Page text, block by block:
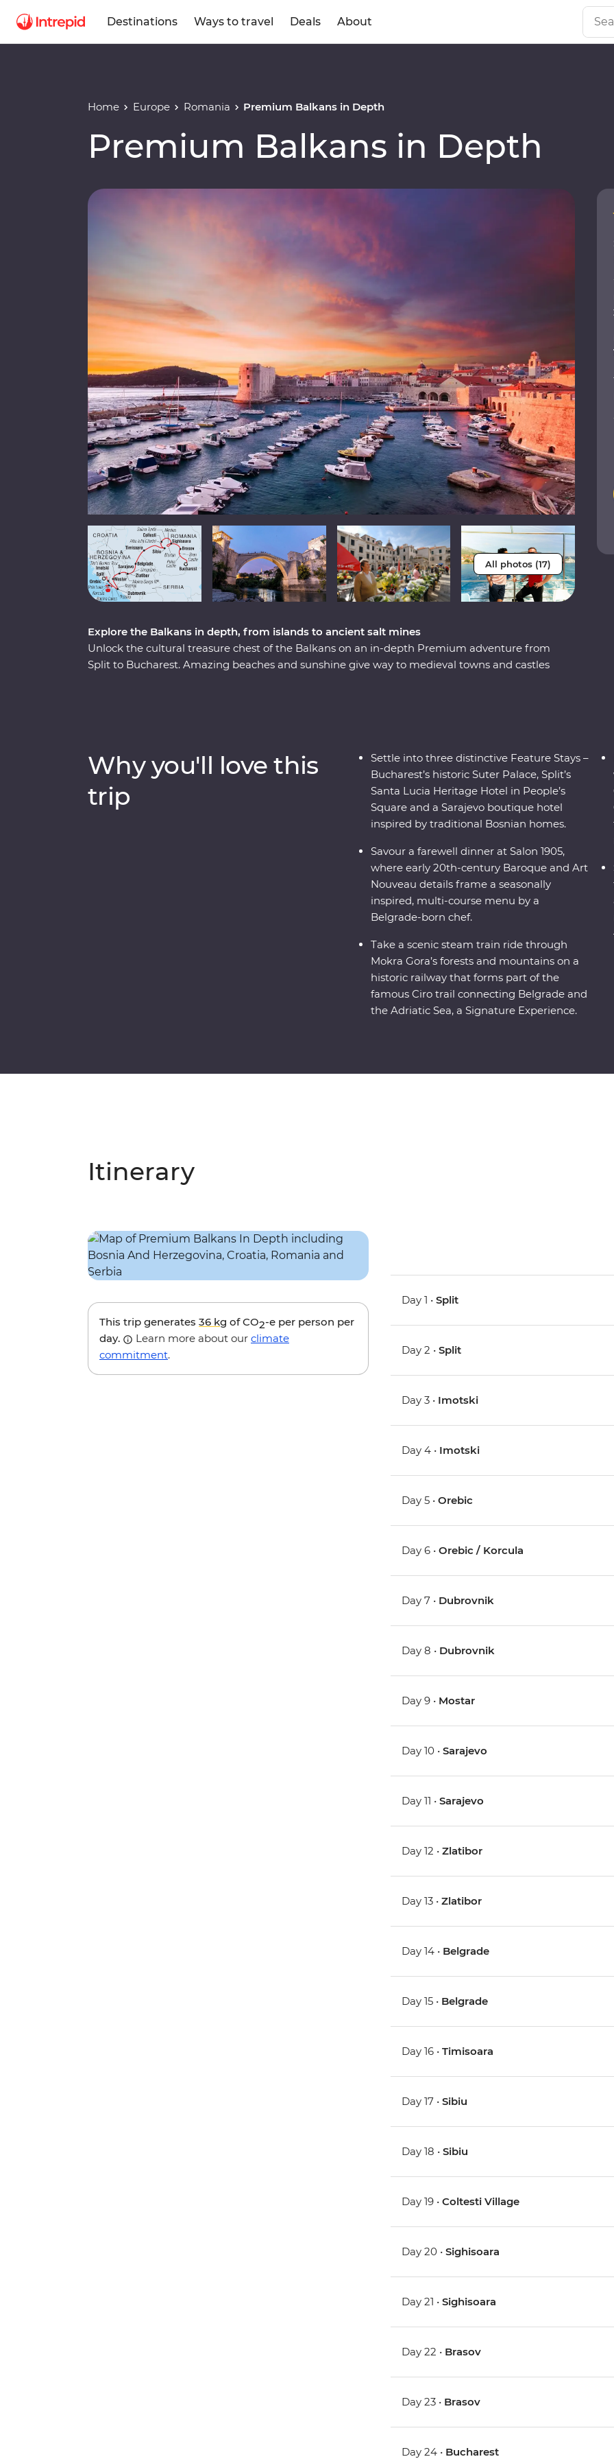
Destinations Ways to travel Deals About
Home Europe Romania Premium Balkans in Depth
Premium Balkans in Depth
All photos (17)
Explore the Balkans in depth, from islands to ancient salt mines
Unlock the cultural treasure chest of the Balkans on an in-depth Premium adventure from
Split to Bucharest. Amazing beaches and sunshine give way to medieval towns and castles
Why you'll love this
trip
Settle into three distinctive Feature Stays –
Bucharest’s historic Suter Palace, Split’s
Santa Lucia Heritage Hotel in People’s
Square and a Sarajevo boutique hotel
inspired by traditional Bosnian homes.
Savour a farewell dinner at Salon 1905,
where early 20th-century Baroque and Art
Nouveau details frame a seasonally
inspired, multi-course menu by a
Belgrade-born chef.
Take a scenic steam train ride through
Mokra Gora’s forests and mountains on a
historic railway that forms part of the
famous Ciro trail connecting Belgrade and
the Adriatic Sea, a Signature Experience.
Itinerary
This trip generates 36 kg of CO2-e per person per
day.
Learn more about our climate
commitment.
Day 1 •Split
Day 2 •Split
Day 3 • Imotski
Day 4 • Imotski
Day 5 •Orebic
Day 6 •Orebic / Korcula
Day 7 • Dubrovnik
Day 8 • Dubrovnik
Day 9 • Mostar
Day 10 •Sarajevo
Day 11 •Sarajevo
Day 12 •Zlatibor
Day 13 •Zlatibor
Day 14 • Belgrade
Day 15 • Belgrade
Day 16 •Timisoara
Day 17 •Sibiu
Day 18 •Sibiu
Day 19 •Coltesti Village
Day 20 •Sighisoara
Day 21 •Sighisoara
Day 22 • Brasov
Day 23 • Brasov
Day 24 • Bucharest